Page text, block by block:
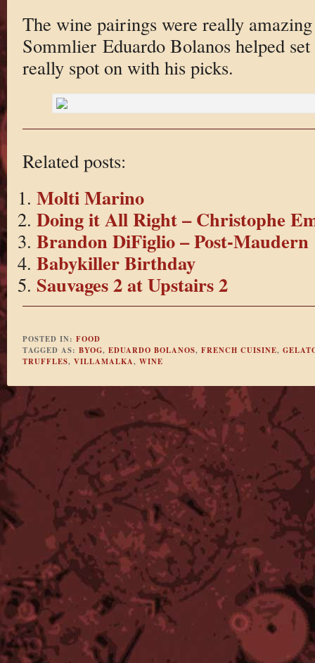
The wine pairings were really
Sommlier Eduardo Bolanos helped
really spot on with his picks.
Related posts:
Molti Marino
Doing it All Right – Christophe
Brandon DiFiglio – Post-Maudern
Babykiller Birthday
Sauvages 2 at Upstairs 2
POSTED IN: FOOD
TAGGED AS: BYOG, EDUARDO BOLANOS, FRENCH CUISINE,
TRUFFLES, VILLAMALKA, WINE